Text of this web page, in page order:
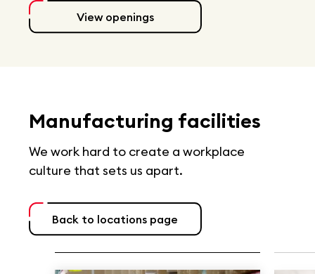
View openings
Manufacturing facilities
We work hard to create a workplace
culture that sets us apart.
Back to locations page